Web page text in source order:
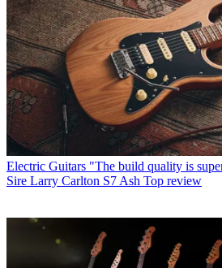
Electric Guitars "The build quality is
Sire Larry Carlton S7 Ash Top review